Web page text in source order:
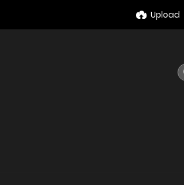
Upload